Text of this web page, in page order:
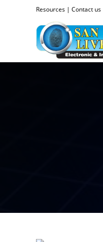
Resources | Contact us